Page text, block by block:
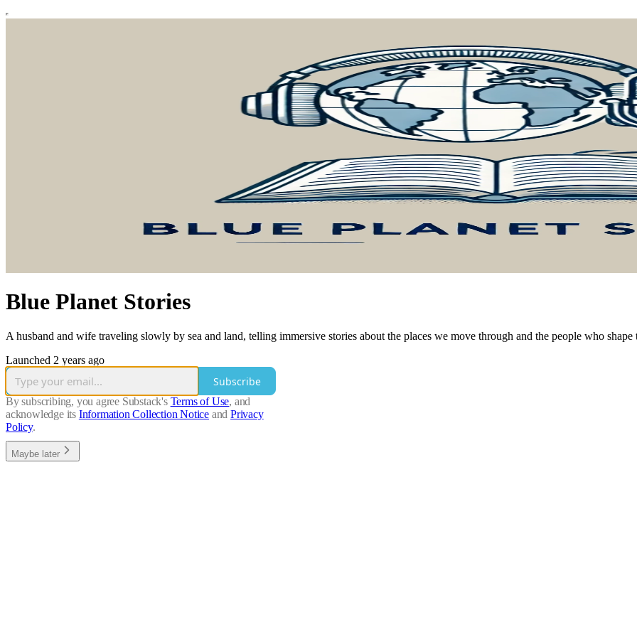
Blue Planet Stories
A husband and wife traveling slowly by sea and land, telling immersive stories about the places we move through and the people who shape
Launched 2 years ago
Subscribe
By subscribing, you agree Substack's Terms of Use, and
acknowledge its Information Collection Notice and Privacy
Policy.
Maybe later